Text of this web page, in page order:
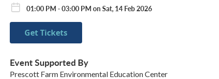
01:00 PM - 03:00 PM on Sat, 14 Feb 2026
Get Tickets
Event Supported By
Prescott Farm Environmental Education Center